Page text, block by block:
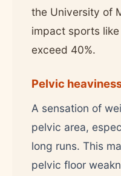
the University of
impact sports
exceed 40%.
Pelvic
A sensation of
pelvic area,
long runs. This
pelvic floor